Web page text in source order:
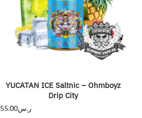
YUCATAN ICE Saltnic – Ohmboyz
Drip City
ر.س55.00